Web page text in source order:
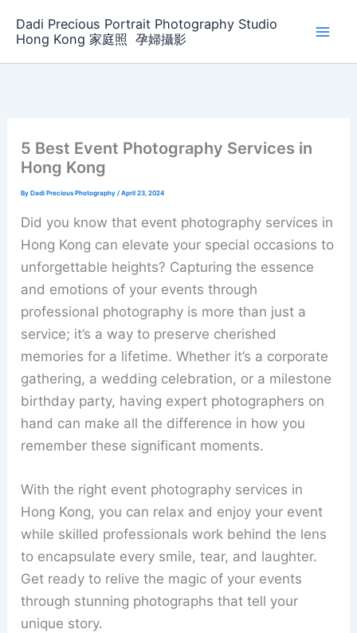
Dadi Precious Portrait Photography Studio
Hong Kong 家庭照 ‌ ‌孕婦攝影
5 Best Event Photography Services in
Hong Kong
ByDadi Precious Photography/April 23, 2024
Did you know that event photography services in
Hong Kong can elevate your special occasions to
unforgettable heights? Capturing the essence
and emotions of your events through
professional photography is more than just a
service; it’s a way to preserve cherished
memories for a lifetime. Whether it’s a corporate
gathering, a wedding celebration, or a milestone
birthday party, having expert photographers on
hand can make all the difference in how you
remember these significant moments.
With the right event photography services in
Hong Kong, you can relax and enjoy your event
while skilled professionals work behind the lens
to encapsulate every smile, tear, and laughter.
Get ready to relive the magic of your events
through stunning photographs that tell your
unique story.